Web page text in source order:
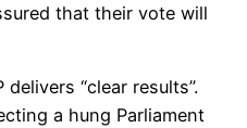
that their vote will
“clear results”.
a hung Parliament